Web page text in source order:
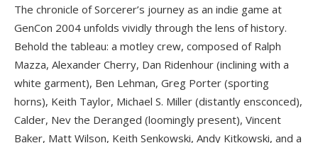
The chronicle of Sorcerer’s journey as an indie game at
GenCon 2004 unfolds vividly through the lens of history.
Behold the tableau: a motley crew, composed of Ralph
Mazza, Alexander Cherry, Dan Ridenhour (inclining with a
white garment), Ben Lehman, Greg Porter (sporting
horns), Keith Taylor, Michael S. Miller (distantly ensconced),
Calder, Nev the Deranged (loomingly present), Vincent
Baker, Matt Wilson, Keith Senkowski, Andy Kitkowski, and a